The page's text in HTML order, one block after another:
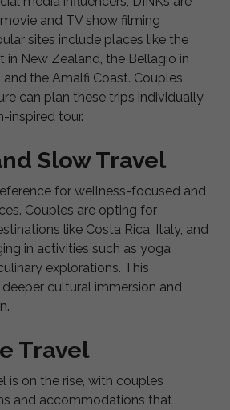
and TV show filming
sites include places like the
in New Zealand, the Bellagio in
and the Amalfi Coast. Couples
can plan these trips individually
inspired tour.
Slow Travel
for wellness-focused and
Couples are opting for
like Costa Rica, Italy, and
in activities such as yoga
explorations. This
cultural immersion and
Travel
is on the rise, with couples
and accommodations that